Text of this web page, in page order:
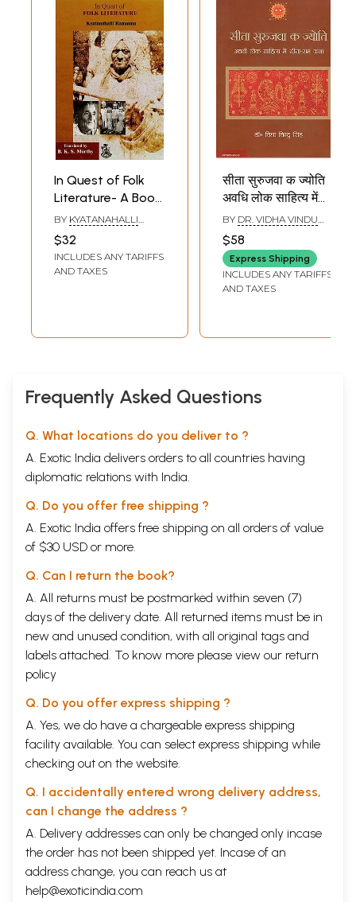
In Quest of Folk
Literature- A Book
About the
Methodology of
Folklore Fieldwork
with Some of its
BY KYATANAHALLI
$32
INCLUDES ANY TARIFFS
AND TAXES
सीता सुरुजवा क ज्योति
अवधि लोक साहित्य में
सीता-राम कथा : Sita
Surujawa's Jyoti
Period Sita-Rama
Story in Folk
Literature
BY DR. VIDHA VINDU
$58
Express Shipping
INCLUDES ANY TARIFFS
AND TAXES
Frequently Asked Questions
Q. What locations do you deliver to ?
A. Exotic India delivers orders to all countries having
diplomatic relations with India.
Q. Do you offer free shipping ?
A. Exotic India offers free shipping on all orders of value
of $30 USD or more.
Q. Can I return the book?
A. All returns must be postmarked within seven (7)
days of the delivery date. All returned items must be in
new and unused condition, with all original tags and
labels attached. To know more please view our return
policy
Q. Do you offer express shipping ?
A. Yes, we do have a chargeable express shipping
facility available. You can select express shipping while
checking out on the website.
Q. I accidentally entered wrong delivery address,
can I change the address ?
A. Delivery addresses can only be changed only incase
the order has not been shipped yet. Incase of an
address change, you can reach us at
help@exoticindia.com